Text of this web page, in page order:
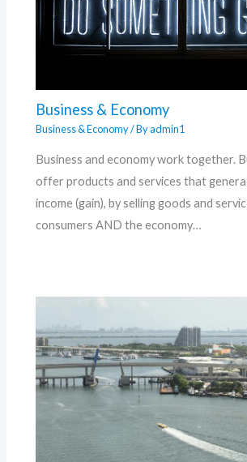
Business & Economy
Business & Economy/ Byadmin1
Business and economy work together.
offer products and services that
income (gain), by selling goods and
consumers AND the economy…